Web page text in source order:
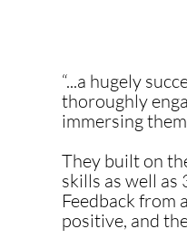
“...a hugely
thoroughly
immersing
They built on
skills as well as
Feedback from
positive, and